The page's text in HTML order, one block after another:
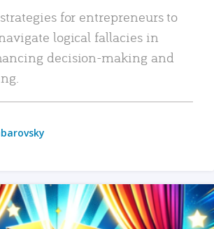
for entrepreneurs to
logical fallacies in
decision-making and